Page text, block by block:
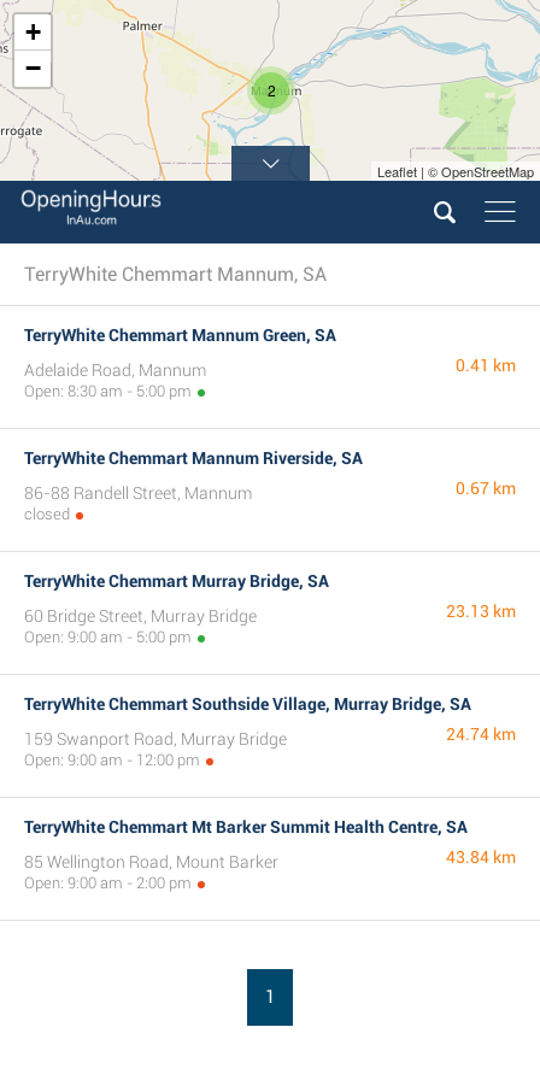
2
+
−
Leaflet | © OpenStreetMap
TerryWhite Chemmart Mannum, SA
TerryWhite Chemmart Mannum Green, SA
Adelaide Road, Mannum
Open: 8:30 am - 5:00 pm
0.41 km
TerryWhite Chemmart Mannum Riverside, SA
86-88 Randell Street, Mannum
closed
0.67 km
TerryWhite Chemmart Murray Bridge, SA
60 Bridge Street, Murray Bridge
Open: 9:00 am - 5:00 pm
23.13 km
TerryWhite Chemmart Southside Village, Murray Bridge, SA
159 Swanport Road, Murray Bridge
Open: 9:00 am - 12:00 pm
24.74 km
TerryWhite Chemmart Mt Barker Summit Health Centre, SA
85 Wellington Road, Mount Barker
Open: 9:00 am - 2:00 pm
43.84 km
1